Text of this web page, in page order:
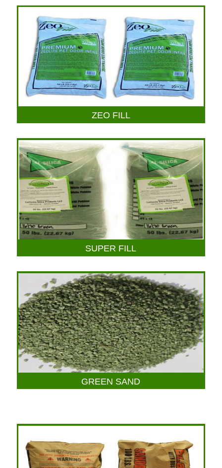
ZEO FILL
SUPER FILL
GREEN SAND